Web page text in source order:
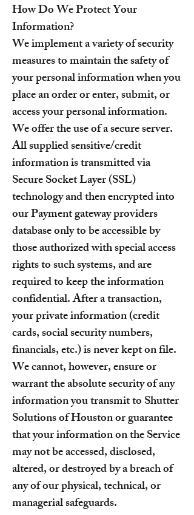
How Do We Protect Your
Information?
We implement a variety of security
measures to maintain the safety of
your personal information when you
place an order or enter, submit, or
access your personal information.
We offer the use of a secure server.
All supplied sensitive/credit
information is transmitted via
Secure Socket Layer (SSL)
technology and then encrypted into
our Payment gateway providers
database only to be accessible by
those authorized with special access
rights to such systems, and are
required to keep the information
confidential. After a transaction,
your private information (credit
cards, social security numbers,
financials, etc.) is never kept on file.
We cannot, however, ensure or
warrant the absolute security of any
information you transmit to Shutter
Solutions of Houston or guarantee
that your information on the Service
may not be accessed, disclosed,
altered, or destroyed by a breach of
any of our physical, technical, or
managerial safeguards.